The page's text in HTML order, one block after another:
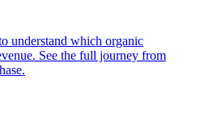
understand which organic
See the full journey from